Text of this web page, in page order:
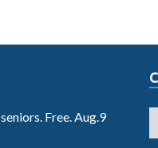
Free. Aug.9